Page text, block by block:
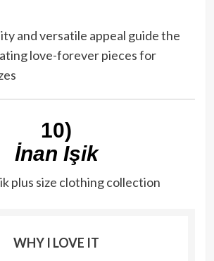
and versatile appeal guide the
love-forever pieces for
10)
İnan Işik
WHY I LOVE IT